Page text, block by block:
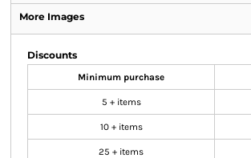
More Images
Discounts
Minimum purchase
5 + items
10 + items
25 + items